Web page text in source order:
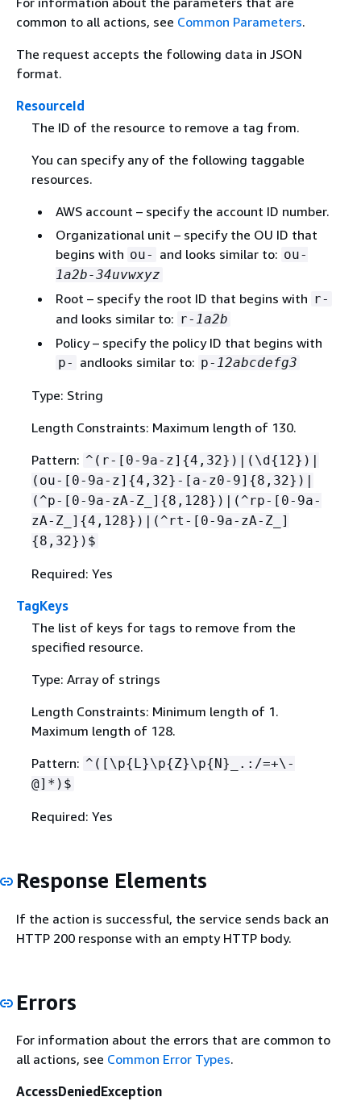
common to all actions, see Common Parameters.
The request accepts the following data in JSON
format.
ResourceId
The ID of the resource to remove a tag from.
You can specify any of the following taggable
resources.
AWS account – specify the account ID number.
Organizational unit – specify the OU ID that
begins with ou- and looks similar to: ou-
1a2b-34uvwxyz
Root – specify the root ID that begins with r-
and looks similar to: r- 1a2b
Policy – specify the policy ID that begins with
p- andlooks similar to: p- 12abcdefg3
Type: String
Length Constraints: Maximum length of 130.
Pattern: ^(r-[0-9a-z] {4,32})|(\d{ 12})|
(ou-[0-9a-z] {4,32}-[a-z0-9] {8,32})|
(^p-[0-9a-zA-Z_] {8,128})|(^rp-[0-9a-
zA-Z_] {4,128})|(^rt-[0-9a-zA-Z_]
{8,32})$
Required: Yes
TagKeys
The list of keys for tags to remove from the
specified resource.
Type: Array of strings
Length Constraints: Minimum length of 1.
Maximum length of 128.
Pattern: ^([\p{ L}\p{Z}\p{ N}_.:/=+\-
@]*)$
Required: Yes
Response Elements
If the action is successful, the service sends back an
HTTP 200 response with an empty HTTP body.
Errors
For information about the errors that are common to
all actions, see Common Error Types.
AccessDeniedException